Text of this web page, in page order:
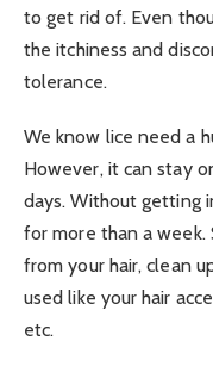
to get rid of. Even
the itchiness and
tolerance.
We know lice need a
However, it can stay
days. Without getting
for more than a
from your hair, clean
used like your hair
etc.